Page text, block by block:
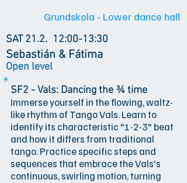
Grundskola - Lower dance hall
12:00-13:30
SAT 21.2.
Sebastián & Fátima
Open level
SF2 - Vals: Dancing the ¾ time
Immerse yourself in the flowing, waltz-
like rhythm of Tango Vals. Learn to
identify its characteristic "1-2-3" beat
and how it differs from traditional
tango. Practice specific steps and
sequences that embrace the Vals's
continuous, swirling motion, turning